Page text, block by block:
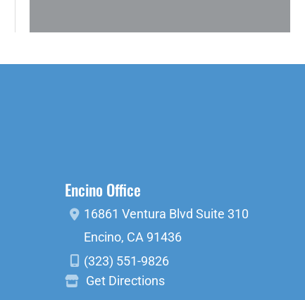
Encino Office
16861 Ventura Blvd Suite 310
Encino, CA 91436
(323) 551-9826
Get Directions